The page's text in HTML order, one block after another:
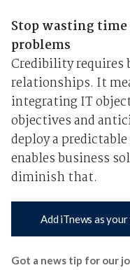
Stop wasting
problems
Credibility requires
relationships. It
integrating IT
objectives and
deploy a
enables business
diminish that.
Add iTnews as
Got a news tip for our